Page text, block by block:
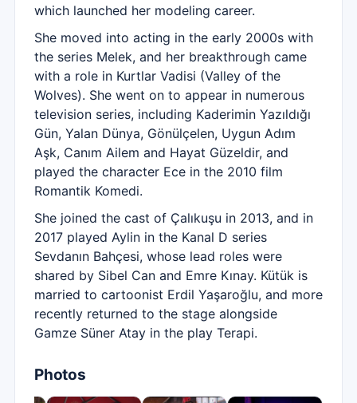
which launched her modeling career.
She moved into acting in the early 2000s with
the series Melek, and her breakthrough came
with a role in Kurtlar Vadisi (Valley of the
Wolves). She went on to appear in numerous
television series, including Kaderimin Yazıldığı
Gün, Yalan Dünya, Gönülçelen, Uygun Adım
Aşk, Canım Ailem and Hayat Güzeldir, and
played the character Ece in the 2010 film
Romantik Komedi.
She joined the cast of Çalıkuşu in 2013, and in
2017 played Aylin in the Kanal D series
Sevdanın Bahçesi, whose lead roles were
shared by Sibel Can and Emre Kınay. Kütük is
married to cartoonist Erdil Yaşaroğlu, and more
recently returned to the stage alongside
Gamze Süner Atay in the play Terapi.
Photos